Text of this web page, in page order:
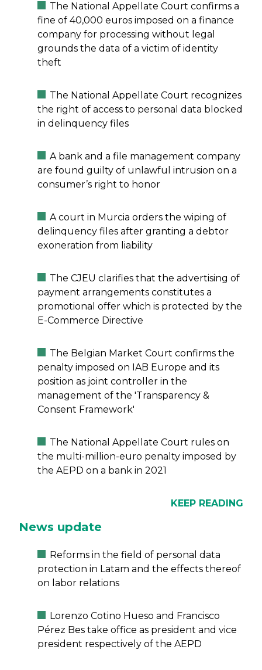
The National Appellate Court confirms a
fine of 40,000 euros imposed on a finance
company for processing without legal
grounds the data of a victim of identity
theft
The National Appellate Court recognizes
the right of access to personal data blocked
in delinquency files
A bank and a file management company
are found guilty of unlawful intrusion on a
consumer’s right to honor
A court in Murcia orders the wiping of
delinquency files after granting a debtor
exoneration from liability
The CJEU clarifies that the advertising of
payment arrangements constitutes a
promotional offer which is protected by the
E-Commerce Directive
The Belgian Market Court confirms the
penalty imposed on IAB Europe and its
position as joint controller in the
management of the 'Transparency &
Consent Framework'
The National Appellate Court rules on
the multi-million-euro penalty imposed by
the AEPD on a bank in 2021
KEEP READING
News update
Reforms in the field of personal data
protection in Latam and the effects thereof
on labor relations
Lorenzo Cotino Hueso and Francisco
Pérez Bes take office as president and vice
president respectively of the AEPD